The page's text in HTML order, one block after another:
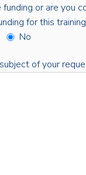
funding or are you
for this
No
of your